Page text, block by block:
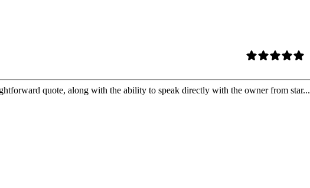
quote, along with the ability to speak directly with the owner from star...